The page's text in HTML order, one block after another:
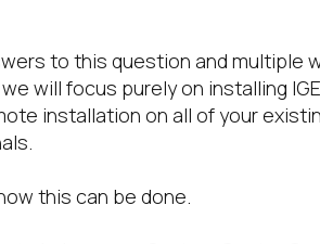
to this question and multiple
will focus purely on installing
installation on all of your
this can be done.